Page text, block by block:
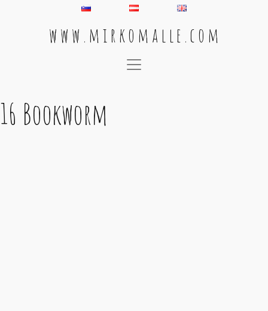
w w w . m i r k o m a l l e . c o m
Main Navigation
16 Bookworm